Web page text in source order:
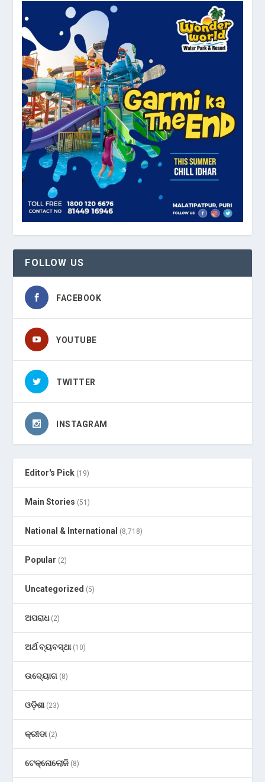
FOLLOW US
FACEBOOK
YOUTUBE
TWITTER
INSTAGRAM
Editor's Pick (19)
Main Stories (51)
National & International (8,718)
Popular (2)
Uncategorized (5)
ଅପରାଧ(2)
ଅର୍ଥ ବ୍ୟବସ୍ଥା(10)
ଉଦ୍ୟୋଗ (8)
ଓଡ଼ିଶା(23)
କ୍ରୀଡା(2)
ଟେକ୍ନୋଲୋଜି (8)